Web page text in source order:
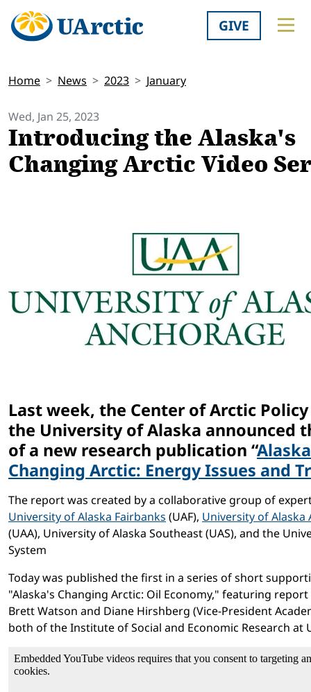
GIVE
Home News 2023 January
Wed, Jan 25, 2023
Introducing the Alaska's
Changing Arctic Video
Last week, the Center of Arctic
the University of Alaska announced
of a new research publication “
Changing Arctic: Energy Issues and
The report was created by a collaborative group of
University of Alaska Fairbanks (UAF), University of Alaska
(UAA), University of Alaska Southeast (UAS), and the
System
Today was published the first in a series of short
"Alaska's Changing Arctic: Oil Economy," featuring
Brett Watson and Diane Hirshberg (Vice-President
both of the Institute of Social and Economic Research at